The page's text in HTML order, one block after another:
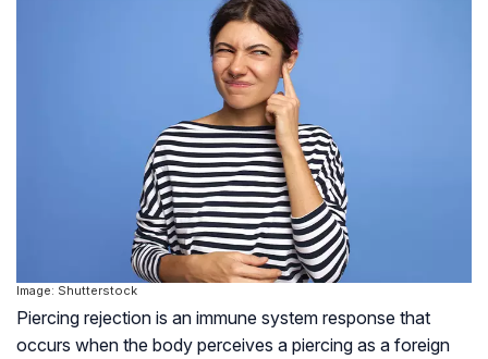
Image: Shutterstock
Piercing rejection is an immune system response that
occurs when the body perceives a piercing as a foreign